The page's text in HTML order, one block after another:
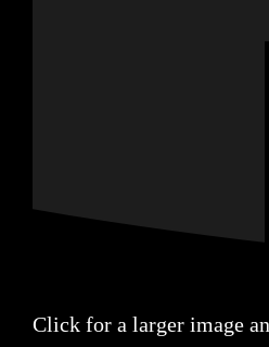
Click for a larger image